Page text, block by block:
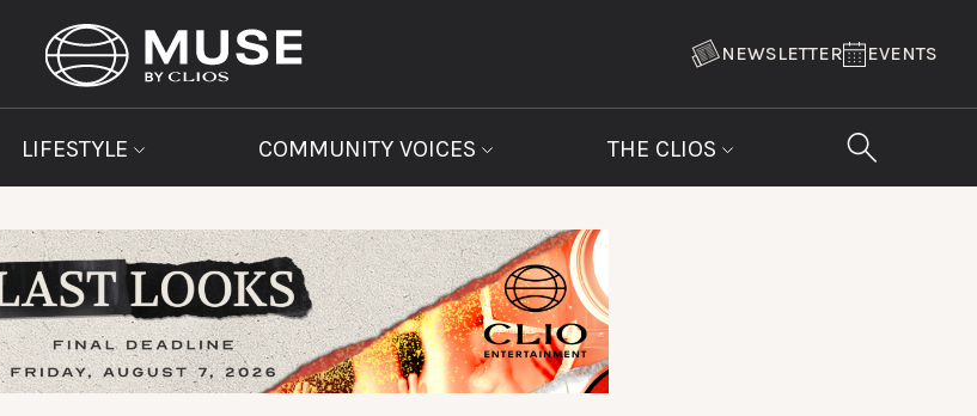
NEWSLETTER EVENTS
LIFESTYLE COMMUNITY VOICES THE CLIOS